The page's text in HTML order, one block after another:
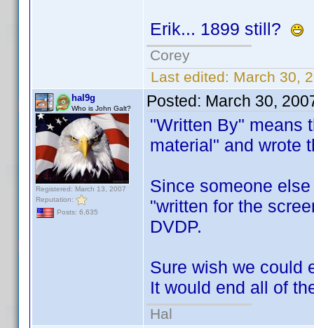
Erik... 1899 still?
Corey
Last edited: March 30,
hal9g
Who is John Galt?
Registered: March 13, 2007
Reputation:
Posts: 6,635
Posted: March 30,
"Written By" means
material" and wrote
Since someone
"written for the
DVDP.
Sure wish we could
It would end all of
Hal